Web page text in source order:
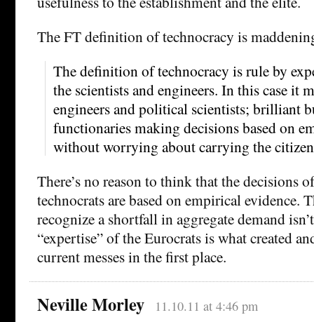
The FT definition of technocracy is
The definition of technocracy is rule by
the scientists and engineers. In this case it
engineers and political scientists; brilliant
functionaries making decisions based on
without worrying about carrying the
There’s no reason to think that the decisions
technocrats are based on empirical evidence.
recognize a shortfall in aggregate demand
“expertise” of the Eurocrats is what created
current messes in the first place.
Neville Morley 11.10.11 at 4:46 pm